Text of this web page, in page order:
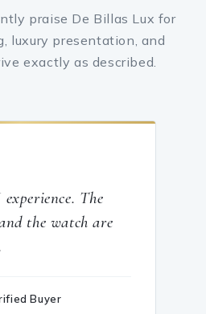
praise De Billas Lux for
luxury presentation, and
exactly as described.
The
the watch are
Buyer